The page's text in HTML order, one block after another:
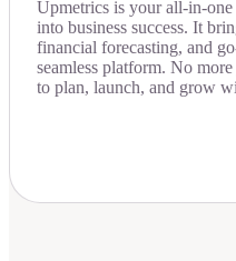
Upmetrics is your all-in-
into business success. It
financial forecasting, and
seamless platform. No
to plan, launch, and grow